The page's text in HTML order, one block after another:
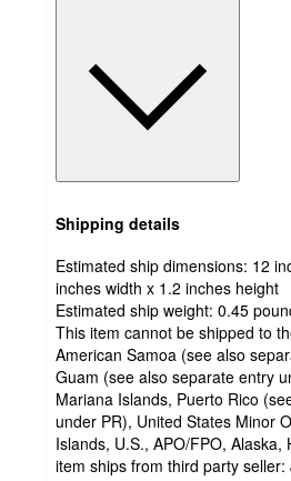
Shipping details
Estimated ship dimensions: 12
inches width x 1.2 inches height
Estimated ship weight: 0.45
This item cannot be shipped to
American Samoa (see also
Guam (see also separate entry
Mariana Islands, Puerto Rico
under PR), United States Minor
Islands, U.S., APO/FPO, Alaska,
item ships from third party seller: